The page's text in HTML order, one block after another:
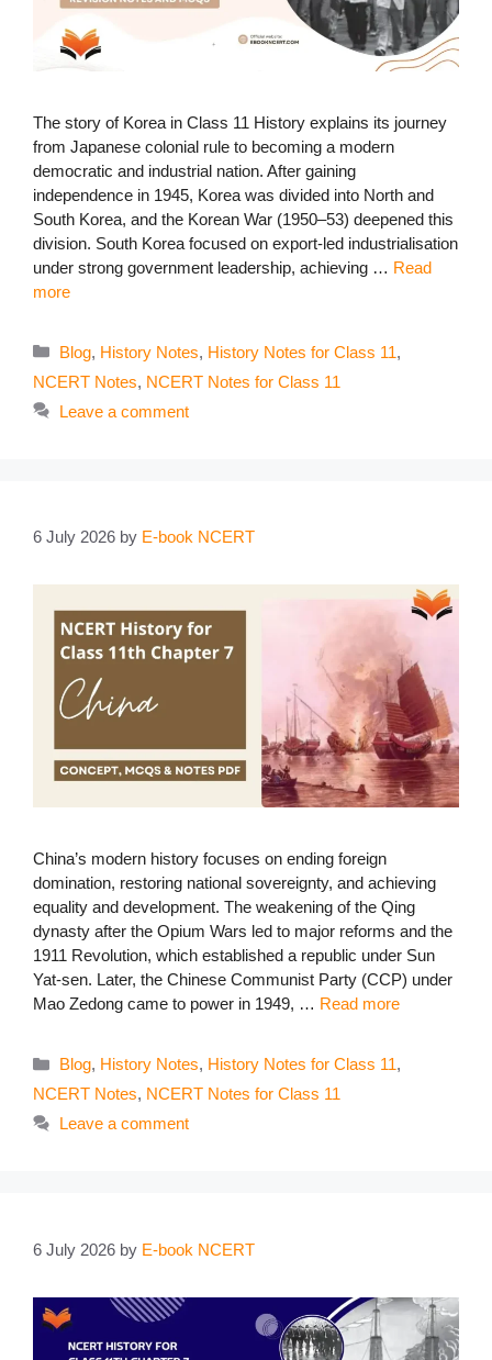
The story of Korea in Class 11 History explains its journey
from Japanese colonial rule to becoming a modern
democratic and industrial nation. After gaining
independence in 1945, Korea was divided into North and
South Korea, and the Korean War (1950–53) deepened this
division. South Korea focused on export-led industrialisation
under strong government leadership, achieving … Read
more
Categories
Blog, History Notes, History Notes for Class 11,
NCERT Notes, NCERT Notes for Class 11
Leave a comment
6 July 2026 by E-book NCERT
China’s modern history focuses on ending foreign
domination, restoring national sovereignty, and achieving
equality and development. The weakening of the Qing
dynasty after the Opium Wars led to major reforms and the
1911 Revolution, which established a republic under Sun
Yat-sen. Later, the Chinese Communist Party (CCP) under
Mao Zedong came to power in 1949, … Read more
Categories
Blog, History Notes, History Notes for Class 11,
NCERT Notes, NCERT Notes for Class 11
Leave a comment
6 July 2026 by E-book NCERT